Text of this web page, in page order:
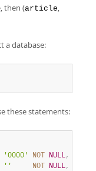
then (article,
a database:
these statements:
'0000' NOT NULL,
'' NOT NULL,